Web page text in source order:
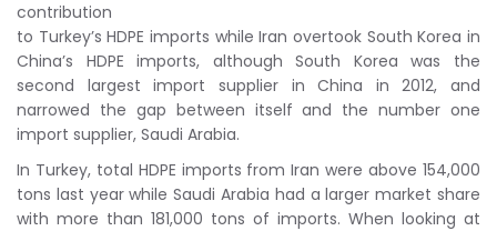
contribution
to Turkey’s HDPE imports while Iran overtook South Korea in
China’s HDPE imports, although South Korea was the
second largest import supplier in China in 2012, and
narrowed the gap between itself and the number one
import supplier, Saudi Arabia.
In Turkey, total HDPE imports from Iran were above 154,000
tons last year while Saudi Arabia had a larger market share
with more than 181,000 tons of imports. When looking at